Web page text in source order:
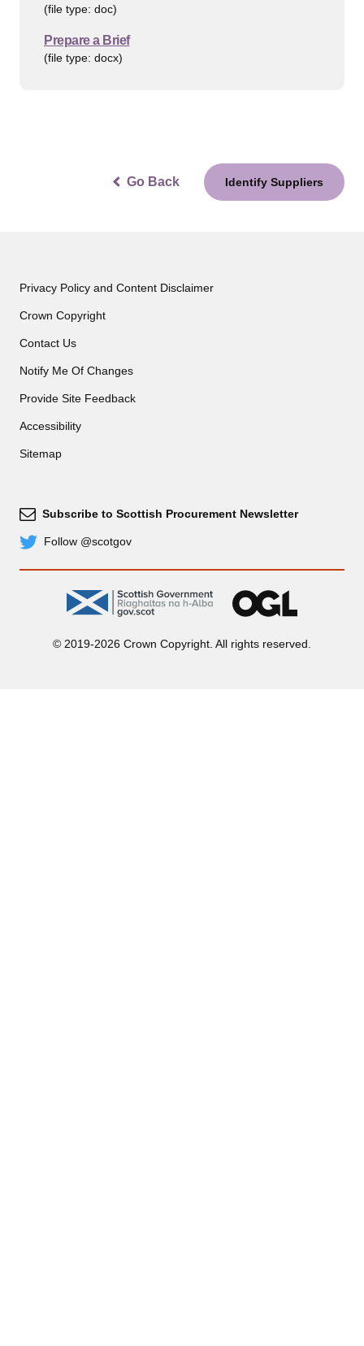
(file type: doc)
Prepare a Brief
(file type: docx)
Go Back Identify Suppliers
Privacy Policy and Content Disclaimer
Crown Copyright
Contact Us
Notify Me Of Changes
Provide Site Feedback
Accessibility
Sitemap
Subscribe
Subscribe to Scottish Procurement Newsletter
© 2019-2026 Crown Copyright. All rights reserved.
TwitterFollow @scotgov
gov.scot